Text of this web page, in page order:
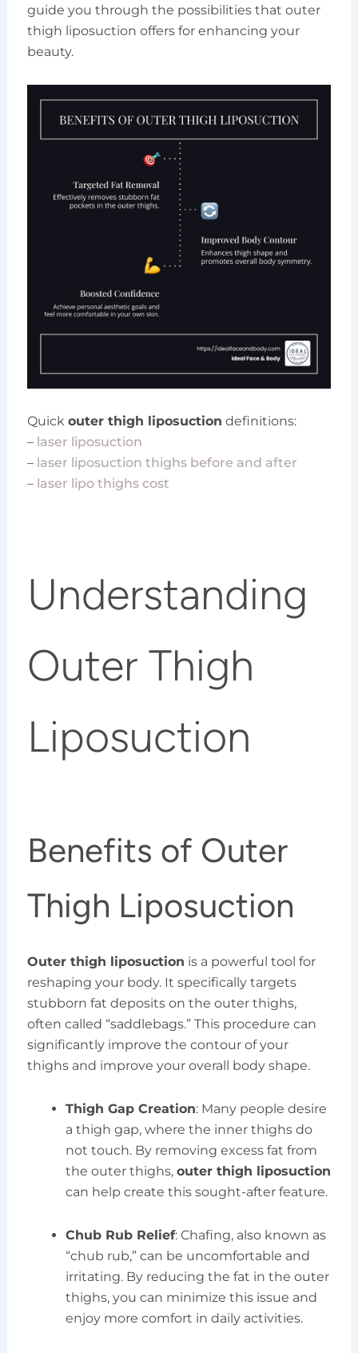
guide you through the possibilities that outer
thigh liposuction offers for enhancing your
beauty.
Quick outer thigh liposuction definitions:
– laser liposuction
– laser liposuction thighs before and after
– laser lipo thighs cost
Understanding
Outer Thigh
Liposuction
Benefits of Outer
Thigh Liposuction
Outer thigh liposuction is a powerful tool for
reshaping your body. It specifically targets
stubborn fat deposits on the outer thighs,
often called “saddlebags.” This procedure can
significantly improve the contour of your
thighs and improve your overall body shape.
Thigh Gap Creation: Many people desire
a thigh gap, where the inner thighs do
not touch. By removing excess fat from
the outer thighs, outer thigh liposuction
can help create this sought-after feature.
Chub Rub Relief: Chafing, also known as
“chub rub,” can be uncomfortable and
irritating. By reducing the fat in the outer
thighs, you can minimize this issue and
enjoy more comfort in daily activities.